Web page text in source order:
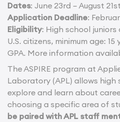
Dates: June 23rd – August 21st
Application Deadline:
Eligibility: High school juniors
U.S. citizens, minimum age: 15
GPA. More information
The ASPIRE program at
Laboratory (APL) allows
explore and learn about
choosing a specific area of
be paired with APL staff